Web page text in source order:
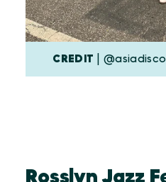
CREDIT |
Rosslyn Jazz